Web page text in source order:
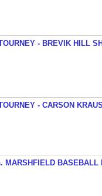
- BREVIK HILL
- CARSON
MARSHFIELD BASEBALL